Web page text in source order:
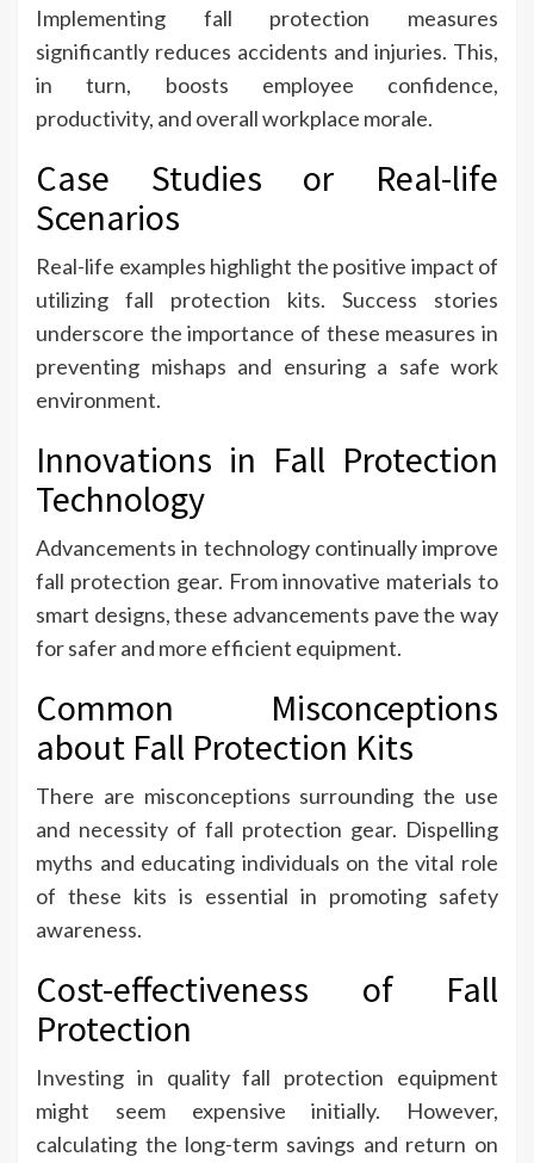
Implementing fall protection measures
significantly reduces accidents and injuries. This,
in turn, boosts employee confidence,
productivity, and overall workplace morale.
Case Studies or Real-life
Scenarios
Real-life examples highlight the positive impact of
utilizing fall protection kits. Success stories
underscore the importance of these measures in
preventing mishaps and ensuring a safe work
environment.
Innovations in Fall Protection
Technology
Advancements in technology continually improve
fall protection gear. From innovative materials to
smart designs, these advancements pave the way
for safer and more efficient equipment.
Common Misconceptions
about Fall Protection Kits
There are misconceptions surrounding the use
and necessity of fall protection gear. Dispelling
myths and educating individuals on the vital role
of these kits is essential in promoting safety
awareness.
Cost-effectiveness of Fall
Protection
Investing in quality fall protection equipment
might seem expensive initially. However,
calculating the long-term savings and return on